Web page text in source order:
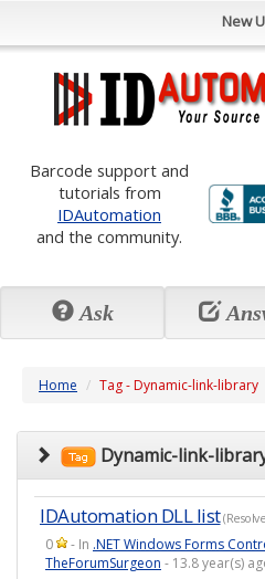
New
Barcode support and
tutorials from
IDAutomation
and the community.
Ask
Home Tag - Dynamic-link-library
Dynamic-link-
IDAutomation DLL list
0 - In .NET Windows Forms
TheForumSurgeon - 13.8 year(s)